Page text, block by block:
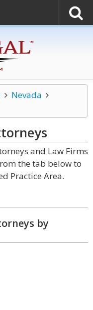
Nevada
and Law Firms
the tab below to
Practice Area.
by